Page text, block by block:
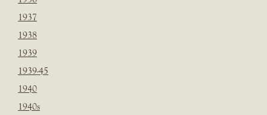
1937
1938
1939
1939-45
1940
1940s